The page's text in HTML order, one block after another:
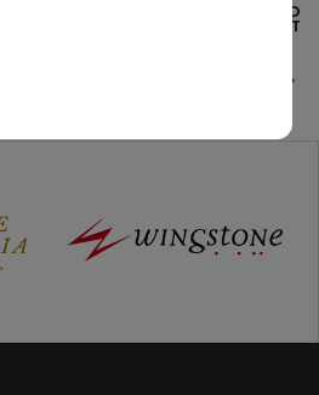
ADD TO
WISHLIST